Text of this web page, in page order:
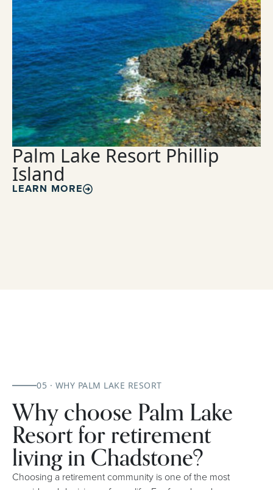
Palm Lake Resort Phillip
Island
LEARN MORE
05 · WHY PALM LAKE RESORT
Why choose Palm Lake
Resort for retirement
living in Chadstone?
Choosing a retirement community is one of the most